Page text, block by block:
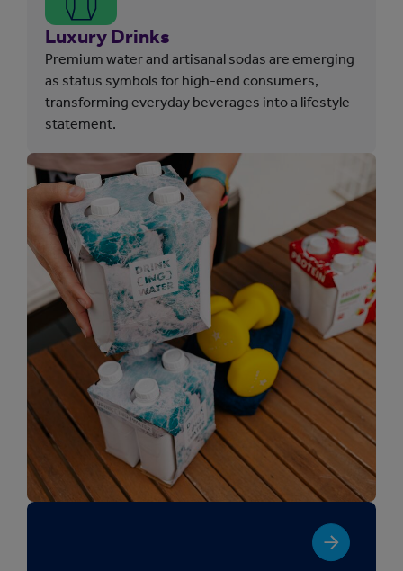
Luxury Drinks
Premium water and artisanal sodas are emerging
as status symbols for high-end consumers,
transforming everyday beverages into a lifestyle
statement.